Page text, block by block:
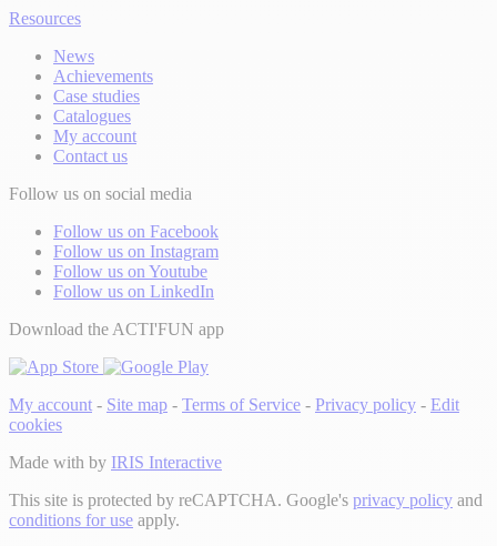
Resources
News
Achievements
Case studies
Catalogues
My account
Contact us
Follow us on social media
Follow us on Facebook
Follow us on Instagram
Follow us on Youtube
Follow us on LinkedIn
Download the ACTI'FUN app
My account - Site map - Terms of Service - Privacy policy - Edit
cookies
Made with by IRIS Interactive
This site is protected by reCAPTCHA. Google's privacy policy and
conditions for use apply.